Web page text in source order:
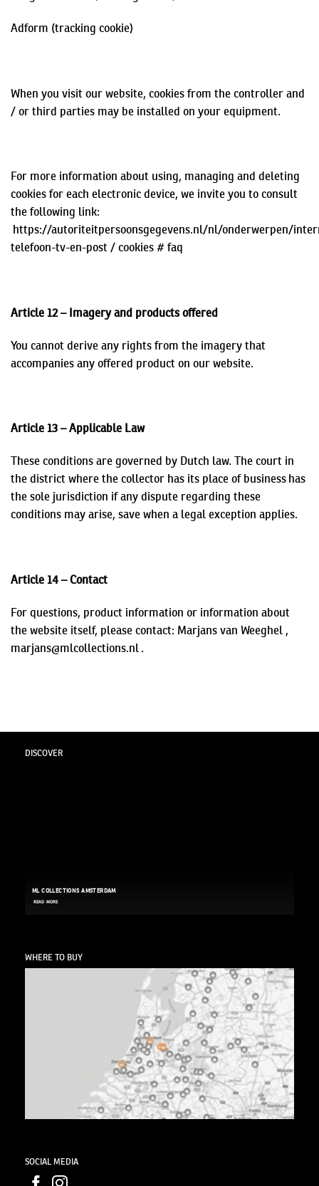
Adform (tracking cookie)
When you visit our website, cookies from the controller and
/ or third parties may be installed on your equipment.
For more information about using, managing and deleting
cookies for each electronic device, we invite you to consult
the following link:
https://autoriteitpersoonsgegevens.nl/nl/onderwerpen/
telefoon-tv-en-post / cookies # faq
Article 12 – Imagery and products offered
You cannot derive any rights from the imagery that
accompanies any offered product on our website.
Article 13 – Applicable Law
These conditions are governed by Dutch law. The court in
the district where the collector has its place of business has
the sole jurisdiction if any dispute regarding these
conditions may arise, save when a legal exception applies.
Article 14 – Contact
For questions, product information or information about
the website itself, please contact: Marjans van Weeghel ,
marjans@mlcollections.nl .
DISCOVER
ML COLLECTIONS AMSTERDAM
READ MORE
WHERE TO BUY
SOCIAL MEDIA